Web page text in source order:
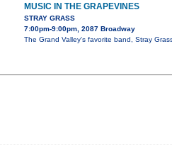
MUSIC IN THE GRAPEVINES
STRAY GRASS
7:00pm-9:00pm, 2087 Broadway
The Grand Valley's favorite band, Stray